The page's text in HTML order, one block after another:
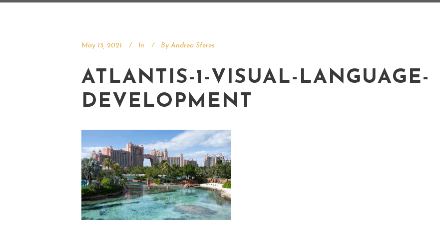
May 13, 2021 In By Andrea Sferes
ATLANTIS-1-VISUAL-LANGUAGE-
DEVELOPMENT